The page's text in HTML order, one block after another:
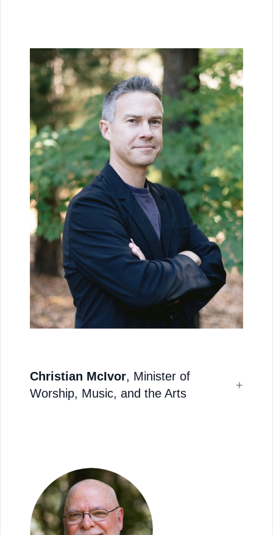
Christian McIvor, Minister of
Worship, Music, and the Arts